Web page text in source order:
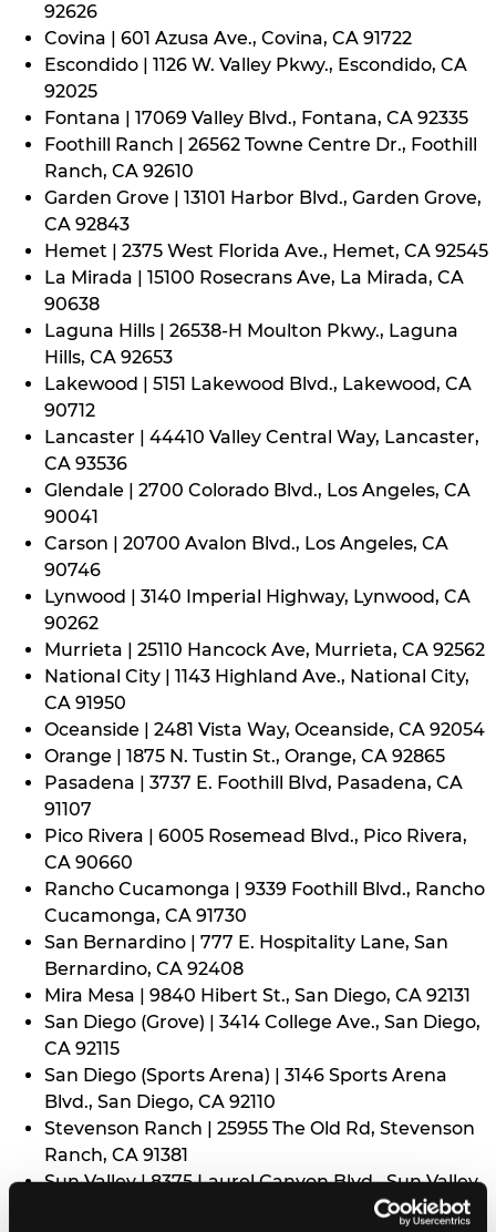
92626
Covina | 601 Azusa Ave., Covina, CA 91722
Escondido | 1126 W. Valley Pkwy., Escondido, CA
92025
Fontana | 17069 Valley Blvd., Fontana, CA 92335
Foothill Ranch | 26562 Towne Centre Dr., Foothill
Ranch, CA 92610
Garden Grove | 13101 Harbor Blvd., Garden Grove,
CA 92843
Hemet | 2375 West Florida Ave., Hemet, CA 92545
La Mirada | 15100 Rosecrans Ave, La Mirada, CA
90638
Laguna Hills | 26538-H Moulton Pkwy., Laguna
Hills, CA 92653
Lakewood | 5151 Lakewood Blvd., Lakewood, CA
90712
Lancaster | 44410 Valley Central Way, Lancaster,
CA 93536
Glendale | 2700 Colorado Blvd., Los Angeles, CA
90041
Carson | 20700 Avalon Blvd., Los Angeles, CA
90746
Lynwood | 3140 Imperial Highway, Lynwood, CA
90262
Murrieta | 25110 Hancock Ave, Murrieta, CA 92562
National City | 1143 Highland Ave., National City,
CA 91950
Oceanside | 2481 Vista Way, Oceanside, CA 92054
Orange | 1875 N. Tustin St., Orange, CA 92865
Pasadena | 3737 E. Foothill Blvd, Pasadena, CA
91107
Pico Rivera | 6005 Rosemead Blvd., Pico Rivera,
CA 90660
Rancho Cucamonga | 9339 Foothill Blvd., Rancho
Cucamonga, CA 91730
San Bernardino | 777 E. Hospitality Lane, San
Bernardino, CA 92408
Mira Mesa | 9840 Hibert St., San Diego, CA 92131
San Diego (Grove) | 3414 College Ave., San Diego,
CA 92115
San Diego (Sports Arena) | 3146 Sports Arena
Blvd., San Diego, CA 92110
Stevenson Ranch | 25955 The Old Rd, Stevenson
Ranch, CA 91381
Sun Valley | 8375 Laurel Canyon Blvd., Sun Valley,